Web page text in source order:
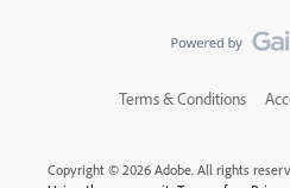
Terms & Conditions
Copyright © 2026 Adobe. All rights